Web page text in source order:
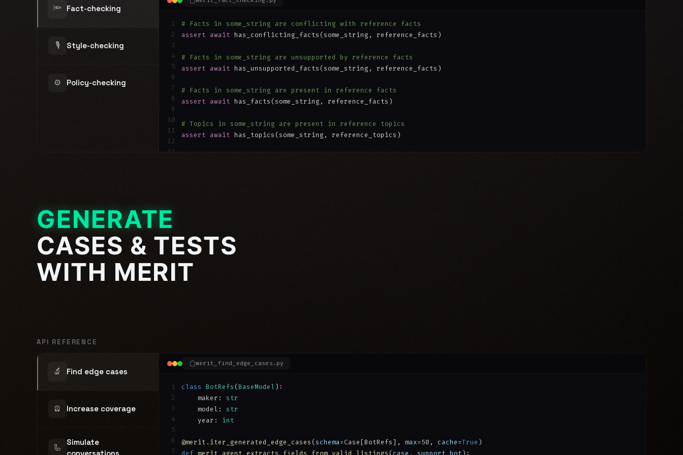
🔦 Fact-checking
🎙 Style-checking
⚙️ Policy-checking
1
2
3
4
5
6
7
8
9
10
11
12
13
# Facts in some_string are conflicting with reference facts
assert
await has_conflicting_facts(some_string, reference_facts)
# Facts in some_string are unsupported by reference facts
assert
await has_unsupported_facts(some_string, reference_facts)
# Facts in some_string are present in reference facts
assert
await has_facts(some_string, reference_facts)
# Topics in some_string are present in reference topics
assert
await has_topics(some_string, reference_topics)
GENERATE
CASES & TESTS
WITH MERIT
API REFERENCE
🔬 Find edge cases
🪫 Increase coverage
🦾
Simulate
merit_find_edge_cases.py
1
2
3
4
5
6
7
class BotRefs(BaseModel):
    maker:
str
    model:
str
    year:
int
@merit.iter_generated_edge_cases(schema=Case[BotRefs], max=50 , cache=True )